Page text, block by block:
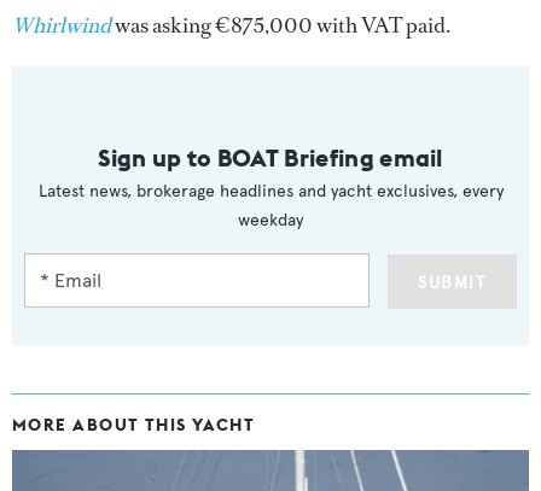
Whirlwindwas asking €875,000 with VAT paid.
Sign up to BOAT Briefing email
Latest news, brokerage headlines and yacht exclusives, every
weekday
SUBMIT
MORE ABOUT THIS YACHT